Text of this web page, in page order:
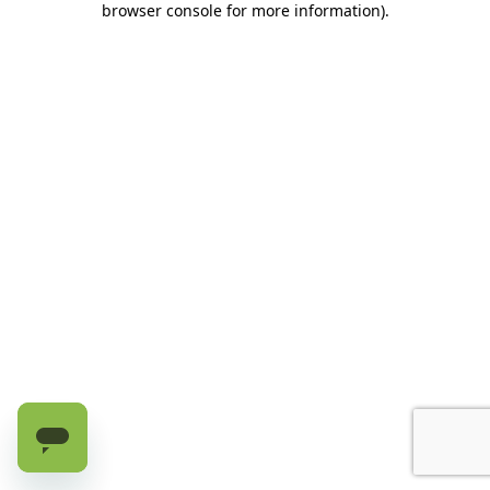
browser console for more information).